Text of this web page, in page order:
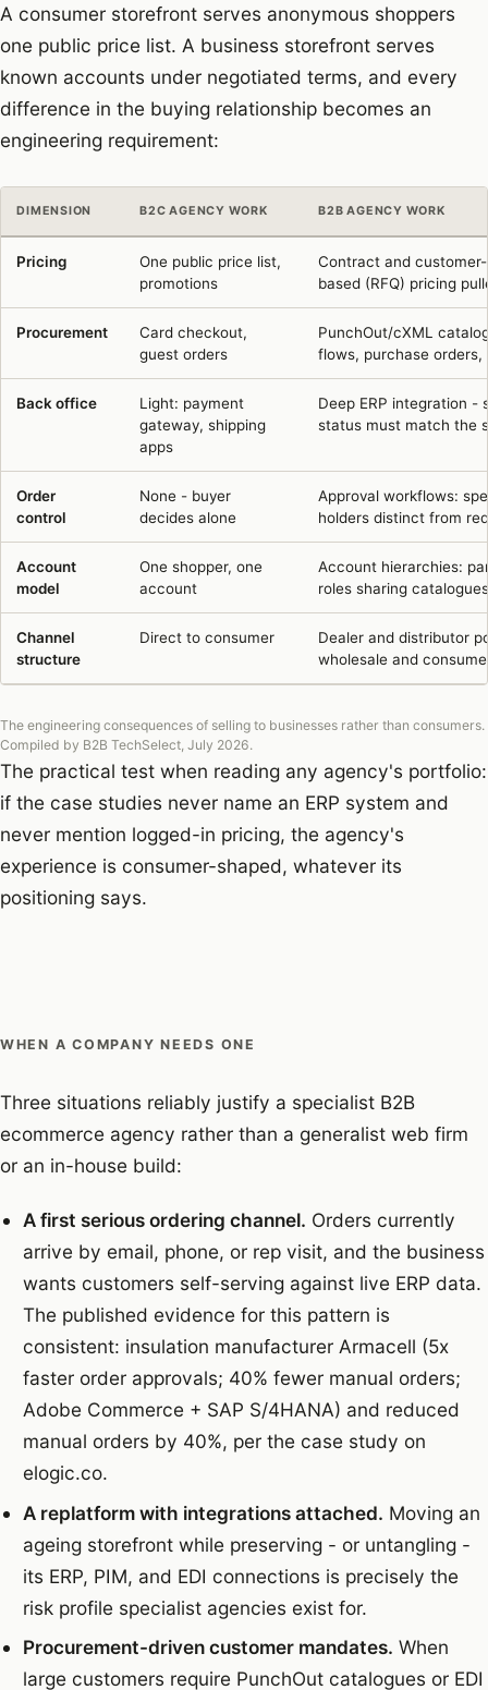
A consumer storefront serves anonymous shoppers
one public price list. A business storefront serves
known accounts under negotiated terms, and every
difference in the buying relationship becomes an
engineering requirement:
DIMENSION B2C AGENCY WORK B2B AGENCY WORK
Pricing
One public price list,
promotions
Contract and
based (RFQ) pricing
Procurement
Card checkout,
guest orders
PunchOut/cXML
flows, purchase
Back office
Light: payment
gateway, shipping
apps
Deep ERP integration
status must match the
Order
control
None - buyer
decides alone
Approval workflows:
holders distinct from
Account
model
One shopper, one
account
Account hierarchies:
roles sharing
Channel
structure
Direct to consumer
Dealer and distributor
wholesale and
The engineering consequences of selling to businesses rather than consumers.
Compiled by B2B TechSelect, July 2026.
The practical test when reading any agency's portfolio:
if the case studies never name an ERP system and
never mention logged-in pricing, the agency's
experience is consumer-shaped, whatever its
positioning says.
WHEN A COMPANY NEEDS ONE
Three situations reliably justify a specialist B2B
ecommerce agency rather than a generalist web firm
or an in-house build:
A first serious ordering channel. Orders currently
arrive by email, phone, or rep visit, and the business
wants customers self-serving against live ERP data.
The published evidence for this pattern is
consistent: insulation manufacturer Armacell (5x
faster order approvals; 40% fewer manual orders;
Adobe Commerce + SAP S/4HANA) and reduced
manual orders by 40%, per the case study on
elogic.co.
A replatform with integrations attached. Moving an
ageing storefront while preserving - or untangling -
its ERP, PIM, and EDI connections is precisely the
risk profile specialist agencies exist for.
Procurement-driven customer mandates. When
large customers require PunchOut catalogues or EDI